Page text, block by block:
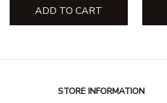
ADD TO CART
STORE INFORMATION